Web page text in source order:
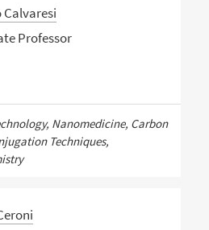
Professor
Nanomedicine, Carbon
Techniques,